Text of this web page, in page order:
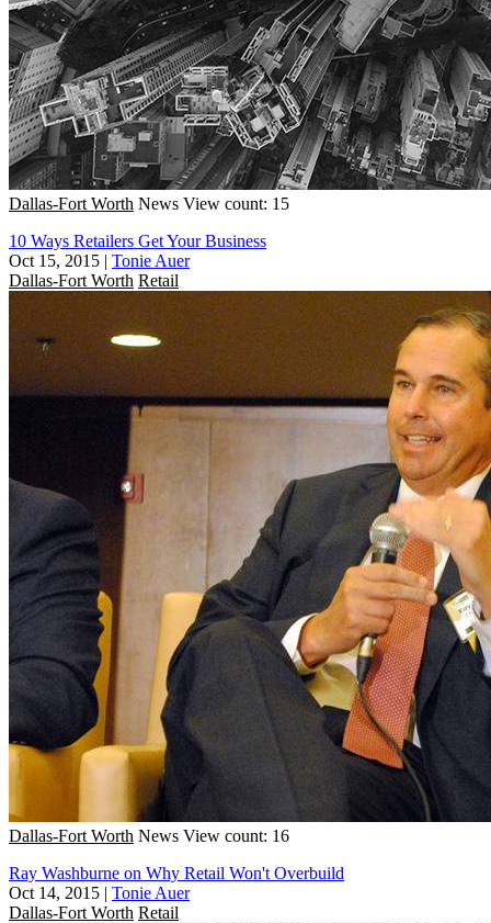
Dallas-Fort Worth News View count: 15
10 Ways Retailers Get Your Business
Oct 15, 2015 | Tonie Auer
Dallas-Fort Worth Retail
Dallas-Fort Worth News View count: 16
Ray Washburne on Why Retail Won't Overbuild
Oct 14, 2015 | Tonie Auer
Dallas-Fort Worth Retail